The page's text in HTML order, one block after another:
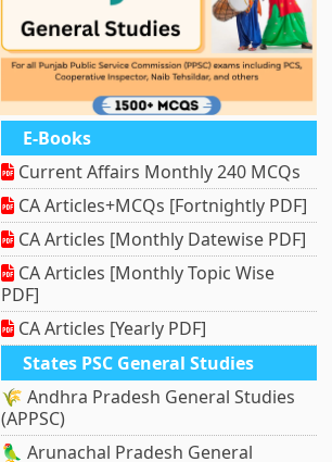
E-Books
Current Affairs Monthly 240 MCQs
CA Articles+MCQs [Fortnightly PDF]
CA Articles [Monthly Datewise PDF]
CA Articles [Monthly Topic Wise
PDF]
CA Articles [Yearly PDF]
States PSC General Studies
🌾 Andhra Pradesh General Studies
(APPSC)
🦜 Arunachal Pradesh General